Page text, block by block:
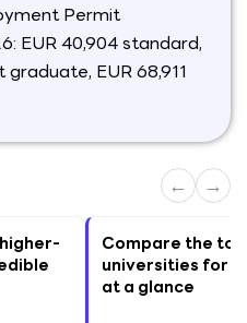
Permit
EUR 40,904 standard,
EUR 68,911
← →
Compare the
universities for
at a glance